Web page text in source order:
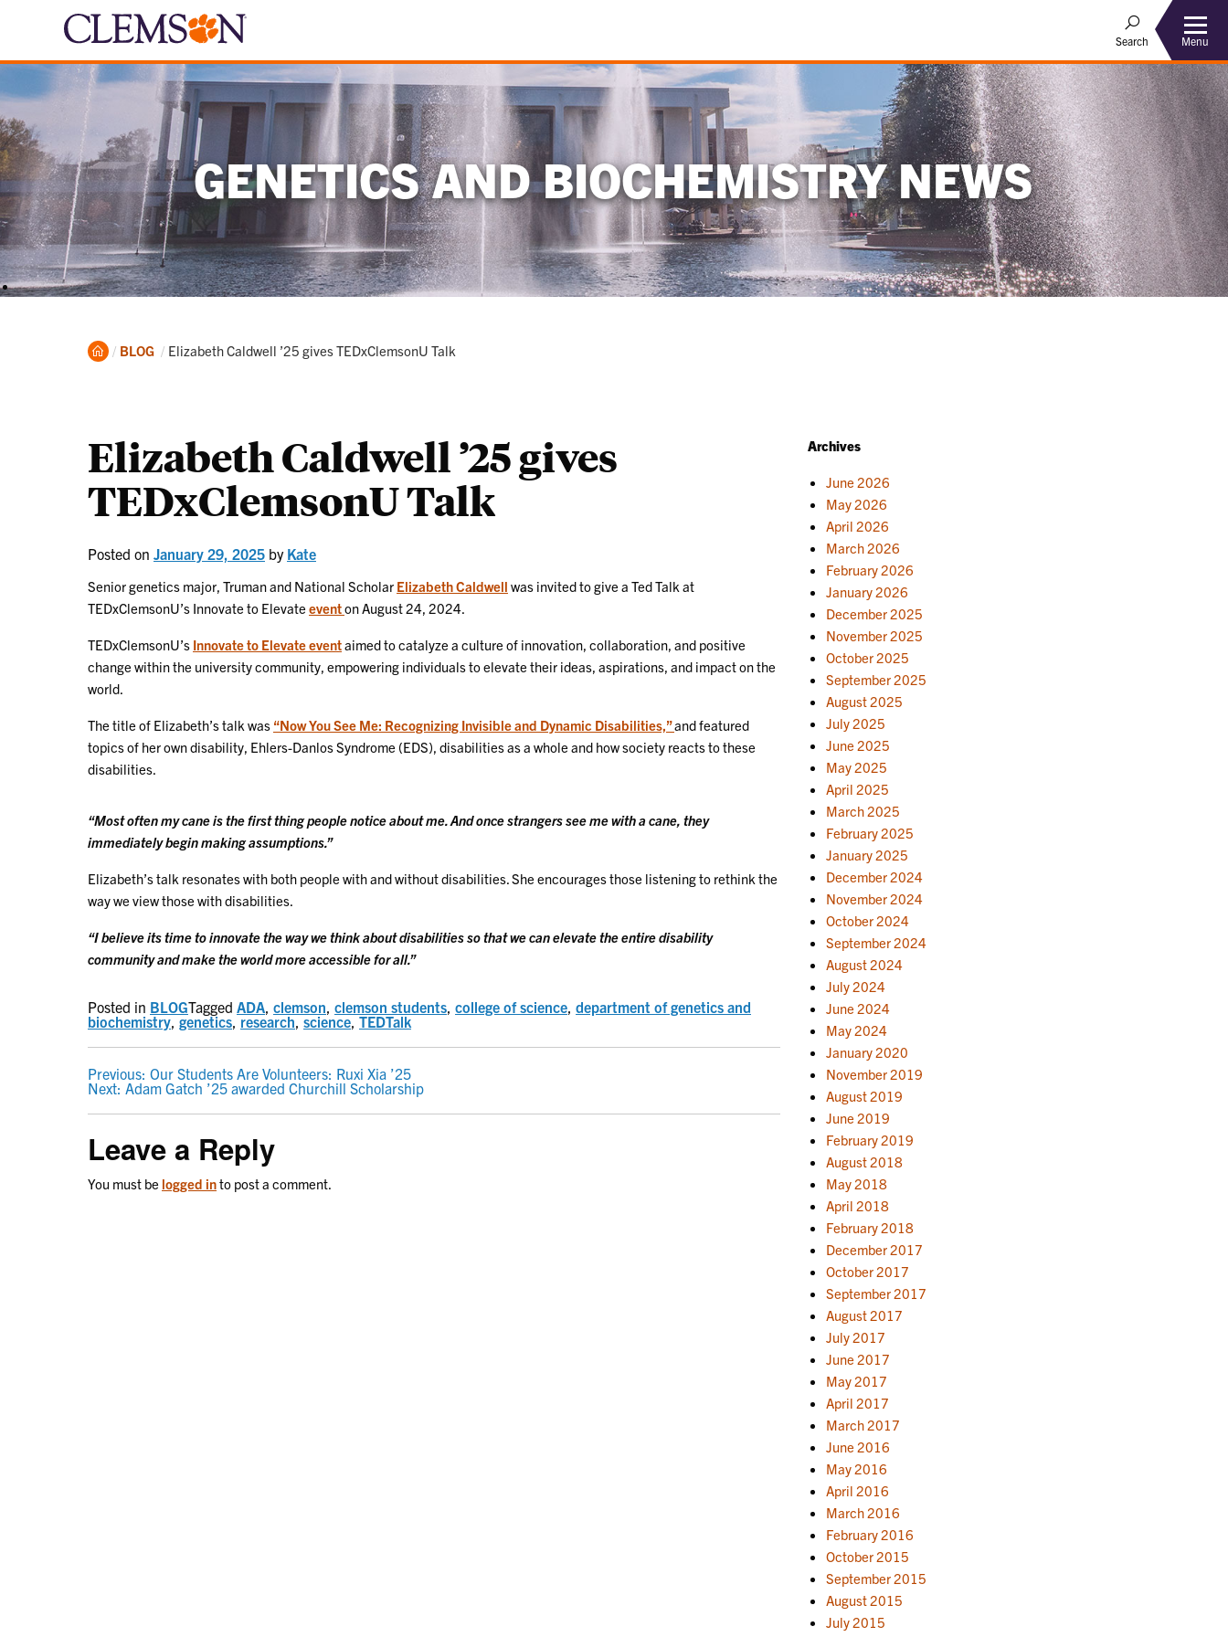
Search Menu
GENETICS AND BIOCHEMISTRY NEWS
Home
BLOG Current:
Elizabeth Caldwell ’25 gives TEDxClemsonU Talk
Elizabeth Caldwell ’25 gives
TEDxClemsonU Talk
Posted on January 29, 2025 by Kate
Senior genetics major, Truman and National Scholar Elizabeth Caldwell was invited to give a Ted Talk at
TEDxClemsonU’s Innovate to Elevate eventon August 24, 2024.
TEDxClemsonU’s Innovate to Elevate eventaimed to catalyze a culture of innovation, collaboration, and positive
change within the university community, empowering individuals to elevate their ideas, aspirations, and impact on the
world.
The title of Elizabeth’s talk was “Now You See Me: Recognizing Invisible and Dynamic Disabilities,”and featured
topics of her own disability, Ehlers-Danlos Syndrome (EDS), disabilities as a whole and how society reacts to these
disabilities.
“Most often my cane is the first thing people notice about me. And once strangers see me with a cane, they
immediately begin making assumptions.”
Elizabeth’s talk resonates with both people with and without disabilities. She encourages those listening to rethink the
way we view those with disabilities.
“I believe its time to innovate the way we think about disabilities so that we can elevate the entire disability
community and make the world more accessible for all.”
Posted in BLOGTagged ADA, clemson, clemson students, college of science, department of genetics and
biochemistry, genetics, research, science, TEDTalk
POST
NAVIGATION
Previous: Our Students Are Volunteers: Ruxi Xia ’25
Next: Adam Gatch ’25 awarded Churchill Scholarship
Leave a Reply
You must be logged into post a comment.
Archives
June 2026
May 2026
April 2026
March 2026
February 2026
January 2026
December 2025
November 2025
October 2025
September 2025
August 2025
July 2025
June 2025
May 2025
April 2025
March 2025
February 2025
January 2025
December 2024
November 2024
October 2024
September 2024
August 2024
July 2024
June 2024
May 2024
January 2020
November 2019
August 2019
June 2019
February 2019
August 2018
May 2018
April 2018
February 2018
December 2017
October 2017
September 2017
August 2017
July 2017
June 2017
May 2017
April 2017
March 2017
June 2016
May 2016
April 2016
March 2016
February 2016
October 2015
September 2015
August 2015
July 2015